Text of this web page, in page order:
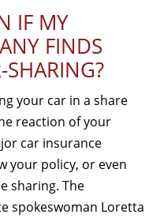
IF MY
FINDS
SHARING?
your car in a share
reaction of your
car insurance
your policy, or even
sharing. The
spokeswoman Loretta